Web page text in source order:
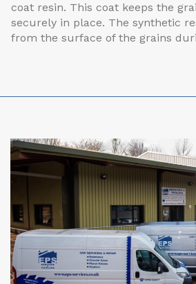
coat resin. This coat keeps the
securely in place. The synthetic
from the surface of the grains